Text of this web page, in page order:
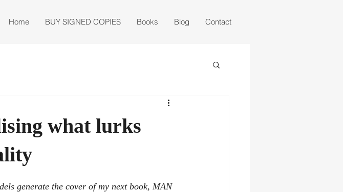
Home BUY SIGNED COPIES Books Blog Contact
what lurks
generate the cover of my next book, MAN